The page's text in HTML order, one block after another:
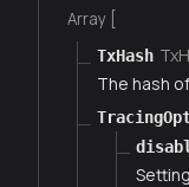
Array [
TxHash
The hash